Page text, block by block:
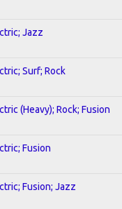
Jazz
Surf; Rock
(Heavy); Rock; Fusion
Fusion
Fusion; Jazz